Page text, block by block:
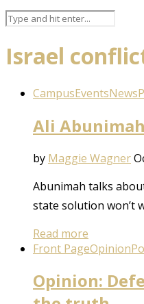
Israel
CampusEventsNews
Ali
by Maggie Wagner
Abunimah talks
state solution won’t
Read more
Front PageOpinion
Opinion: